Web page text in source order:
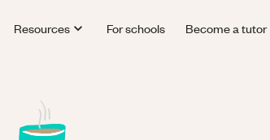
Resources For schools Become a tutor